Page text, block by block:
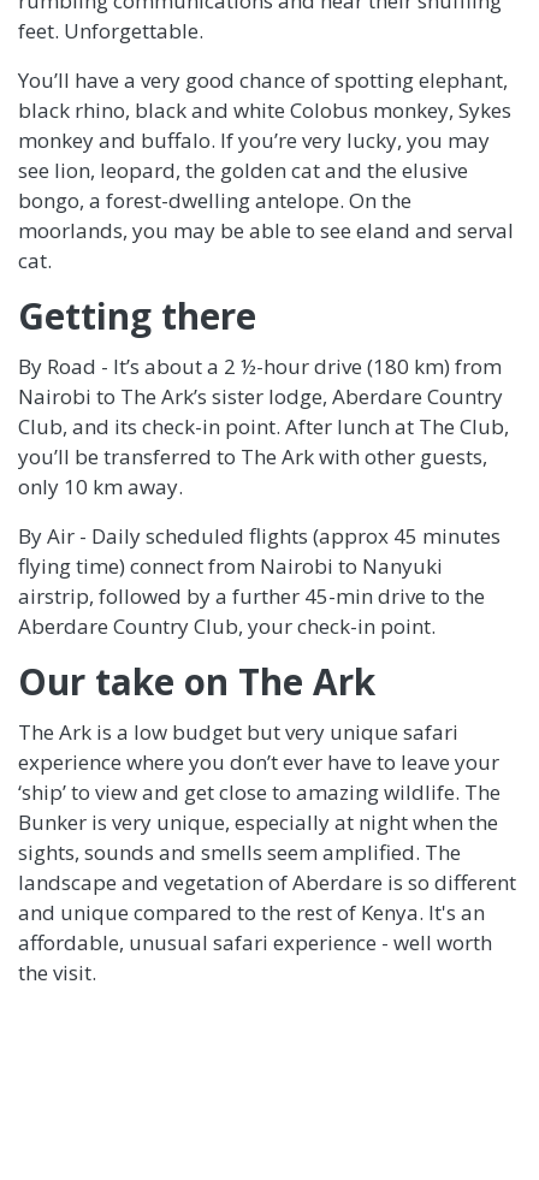
feet. Unforgettable.
You’ll have a very good chance of spotting elephant,
black rhino, black and white Colobus monkey, Sykes
monkey and buffalo. If you’re very lucky, you may
see lion, leopard, the golden cat and the elusive
bongo, a forest-dwelling antelope. On the
moorlands, you may be able to see eland and serval
cat.
Getting there
By Road - It’s about a 2 ½-hour drive (180 km) from
Nairobi to The Ark’s sister lodge, Aberdare Country
Club, and its check-in point. After lunch at The Club,
you’ll be transferred to The Ark with other guests,
only 10 km away.
By Air - Daily scheduled flights (approx 45 minutes
flying time) connect from Nairobi to Nanyuki
airstrip, followed by a further 45-min drive to the
Aberdare Country Club, your check-in point.
Our take on The Ark
The Ark is a low budget but very unique safari
experience where you don’t ever have to leave your
‘ship’ to view and get close to amazing wildlife. The
Bunker is very unique, especially at night when the
sights, sounds and smells seem amplified. The
landscape and vegetation of Aberdare is so different
and unique compared to the rest of Kenya. It's an
affordable, unusual safari experience - well worth
the visit.